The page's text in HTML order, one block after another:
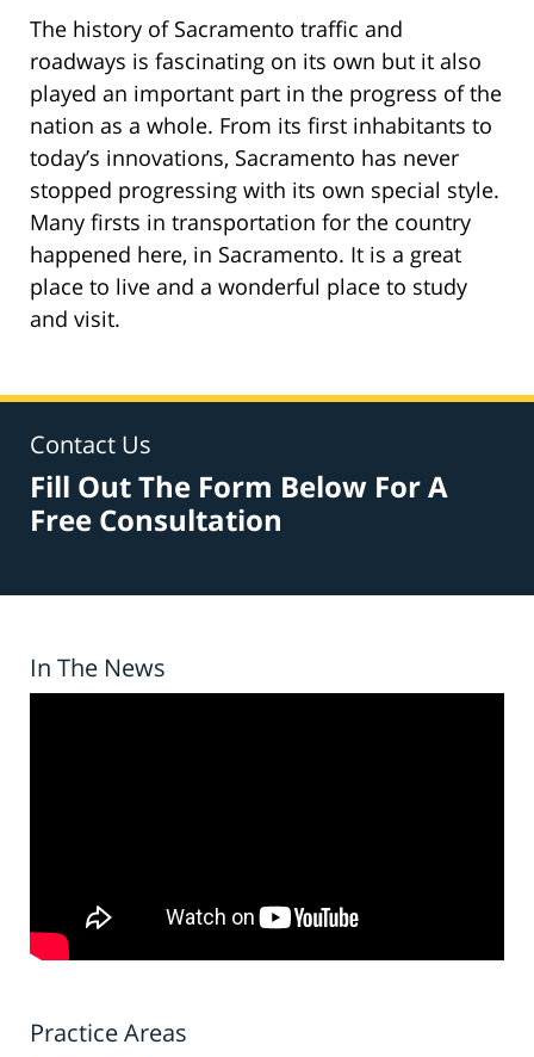
The history of Sacramento traffic and
roadways is fascinating on its own but it also
played an important part in the progress of the
nation as a whole. From its first inhabitants to
today’s innovations, Sacramento has never
stopped progressing with its own special style.
Many firsts in transportation for the country
happened here, in Sacramento. It is a great
place to live and a wonderful place to study
and visit.
Contact Us
Fill Out The Form Below For A
Free Consultation
In The News
Practice Areas